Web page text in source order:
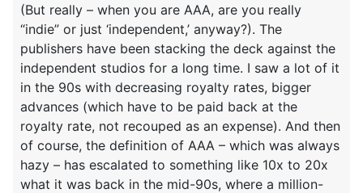
(But really – when you are AAA, are you really
“indie” or just ‘independent,’ anyway?). The
publishers have been stacking the deck against the
independent studios for a long time. I saw a lot of it
in the 90s with decreasing royalty rates, bigger
advances (which have to be paid back at the
royalty rate, not recouped as an expense). And then
of course, the definition of AAA – which was always
hazy – has escalated to something like 10x to 20x
what it was back in the mid-90s, where a million-